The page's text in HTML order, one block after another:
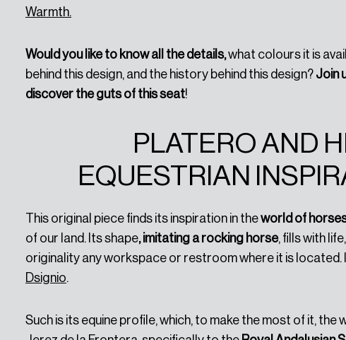
Warmth.
Would you like to know all the details,what colours it is
behind this design, and the history behind this design? Join
discover the guts of this seat!
PLATERO AND
EQUESTRIAN
This original piece finds its inspiration in theworld of
of our land. Its shape, imitating a rocking horse, fills with life,
originality any workspace or restroom where it is located.
Dsignio.
Such is its equine profile, which, to make the most of it,